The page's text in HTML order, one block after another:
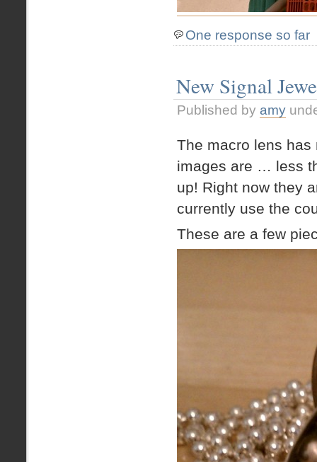
One response so far
New Signal
Published by amy
The macro lens
images are … less
up! Right now they
currently use the
These are a few